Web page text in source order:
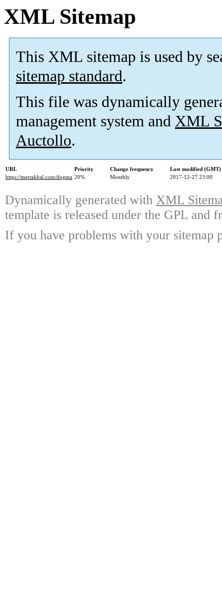
XML Sitemap
This XML sitemap is used by
sitemap standard.
This file was dynamically
management system and XML
Auctollo.
URL Priority Change frequency
Last modified (GMT)
https://mertakbal.com/dogma 20% Monthly 2017-12-27 23:00
Dynamically generated with XML
template is released under the GPL and
If you have problems with your sitemap